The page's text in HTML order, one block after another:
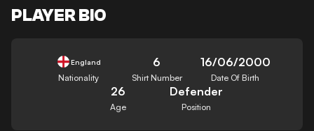
PLAYER BIO
England
Nationality
6
Shirt Number
16/06/2000
Date Of Birth
26
Age
Defender
Position